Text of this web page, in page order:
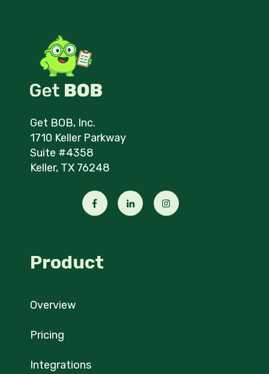
Get BOB, Inc.
1710 Keller Parkway
Suite #4358
Keller, TX 76248
Product
Overview
Pricing
Integrations